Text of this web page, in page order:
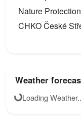
Nature
CHKO České
Weather
Loading